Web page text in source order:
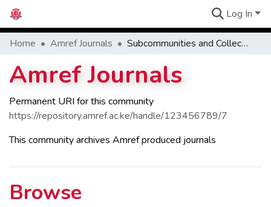
Log In
Home Amref Journals Subcommunities and Collections
Amref Journals
Permanent URI for this community
https://repository.amref.ac.ke/handle/123456789/7
This community archives Amref produced journals
Browse